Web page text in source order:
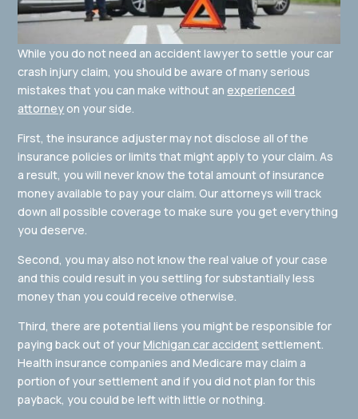
While you do not need an accident lawyer to settle your car
crash injury claim, you should be aware of many serious
mistakes that you can make without an experienced
attorney on your side.
First, the insurance adjuster may not disclose all of the
insurance policies or limits that might apply to your claim. As
a result, you will never know the total amount of insurance
money available to pay your claim. Our attorneys will track
down all possible coverage to make sure you get everything
you deserve.
Second, you may also not know the real value of your case
and this could result in you settling for substantially less
money than you could receive otherwise.
Third, there are potential liens you might be responsible for
paying back out of yourMichigan car accident settlement.
Health insurance companies and Medicare may claim a
portion of your settlement and if you did not plan for this
payback, you could be left with little or nothing.